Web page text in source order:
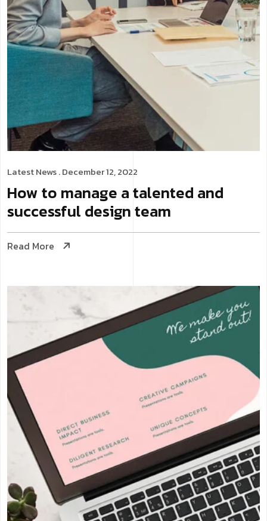
Latest News. December 12, 2022
How to manage a talented and
successful design team
Read More